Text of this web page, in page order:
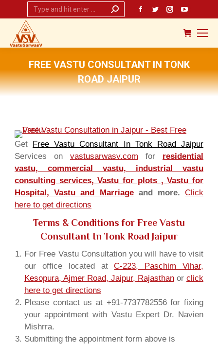
Search:
Facebook
page
in
new
window
Twitter
page
in
new
window
Instagram
page
opens
in
new
window
page
opens
in
new
window
FREE VASTU CONSULTANT IN TONK
ROAD JAIPUR
You are here:
Get Free Vastu Consultant In Tonk Road Jaipur
Services on vastusarwasv.com for residential
vastu, commercial vastu, industrial vastu
consulting services, Vastu for plots , Vastu for
Hospital, Vastu and Marriageand more. Click
here to get directions
Terms & Conditions for Free Vastu
Consultant In Tonk Road Jaipur
For Free Vastu Consultation you will have to visit
our office located atC-223, Paschim Vihar,
Kesopura, Ajmer Road, Jaipur, Rajasthan or click
here to get directions
Please contact us at +91-7737782556 for fixing
your appointment with Vastu Expert Dr. Navien
Mishrra.
Submitting the appointment form above is